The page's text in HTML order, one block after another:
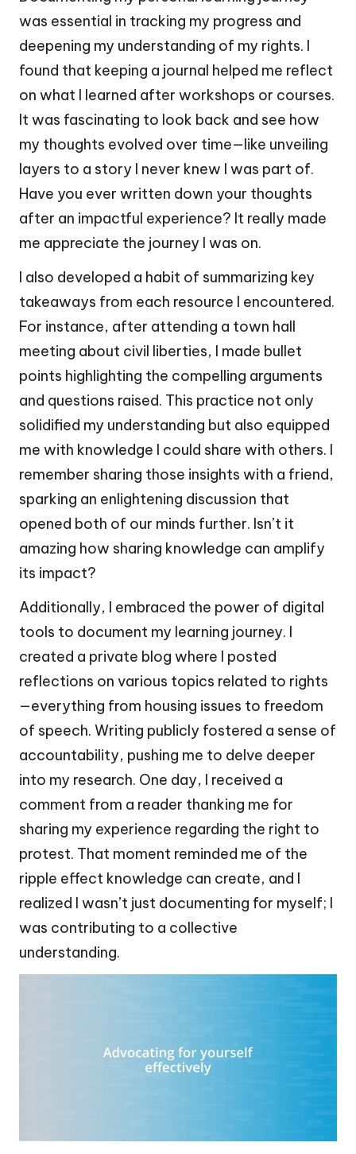
was essential in tracking my progress and
deepening my understanding of my rights. I
found that keeping a journal helped me reflect
on what I learned after workshops or courses.
It was fascinating to look back and see how
my thoughts evolved over time—like unveiling
layers to a story I never knew I was part of.
Have you ever written down your thoughts
after an impactful experience? It really made
me appreciate the journey I was on.
I also developed a habit of summarizing key
takeaways from each resource I encountered.
For instance, after attending a town hall
meeting about civil liberties, I made bullet
points highlighting the compelling arguments
and questions raised. This practice not only
solidified my understanding but also equipped
me with knowledge I could share with others. I
remember sharing those insights with a friend,
sparking an enlightening discussion that
opened both of our minds further. Isn’t it
amazing how sharing knowledge can amplify
its impact?
Additionally, I embraced the power of digital
tools to document my learning journey. I
created a private blog where I posted
reflections on various topics related to rights
—everything from housing issues to freedom
of speech. Writing publicly fostered a sense of
accountability, pushing me to delve deeper
into my research. One day, I received a
comment from a reader thanking me for
sharing my experience regarding the right to
protest. That moment reminded me of the
ripple effect knowledge can create, and I
realized I wasn’t just documenting for myself; I
was contributing to a collective
understanding.